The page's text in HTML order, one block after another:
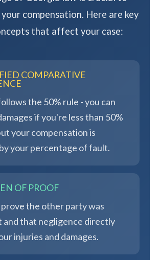
compensation. Here are key
that affect your case:
COMPARATIVE
the 50% rule - you can
if you're less than 50%
your compensation is
your percentage of fault.
OF PROOF
the other party was
and that negligence directly
injuries and damages.